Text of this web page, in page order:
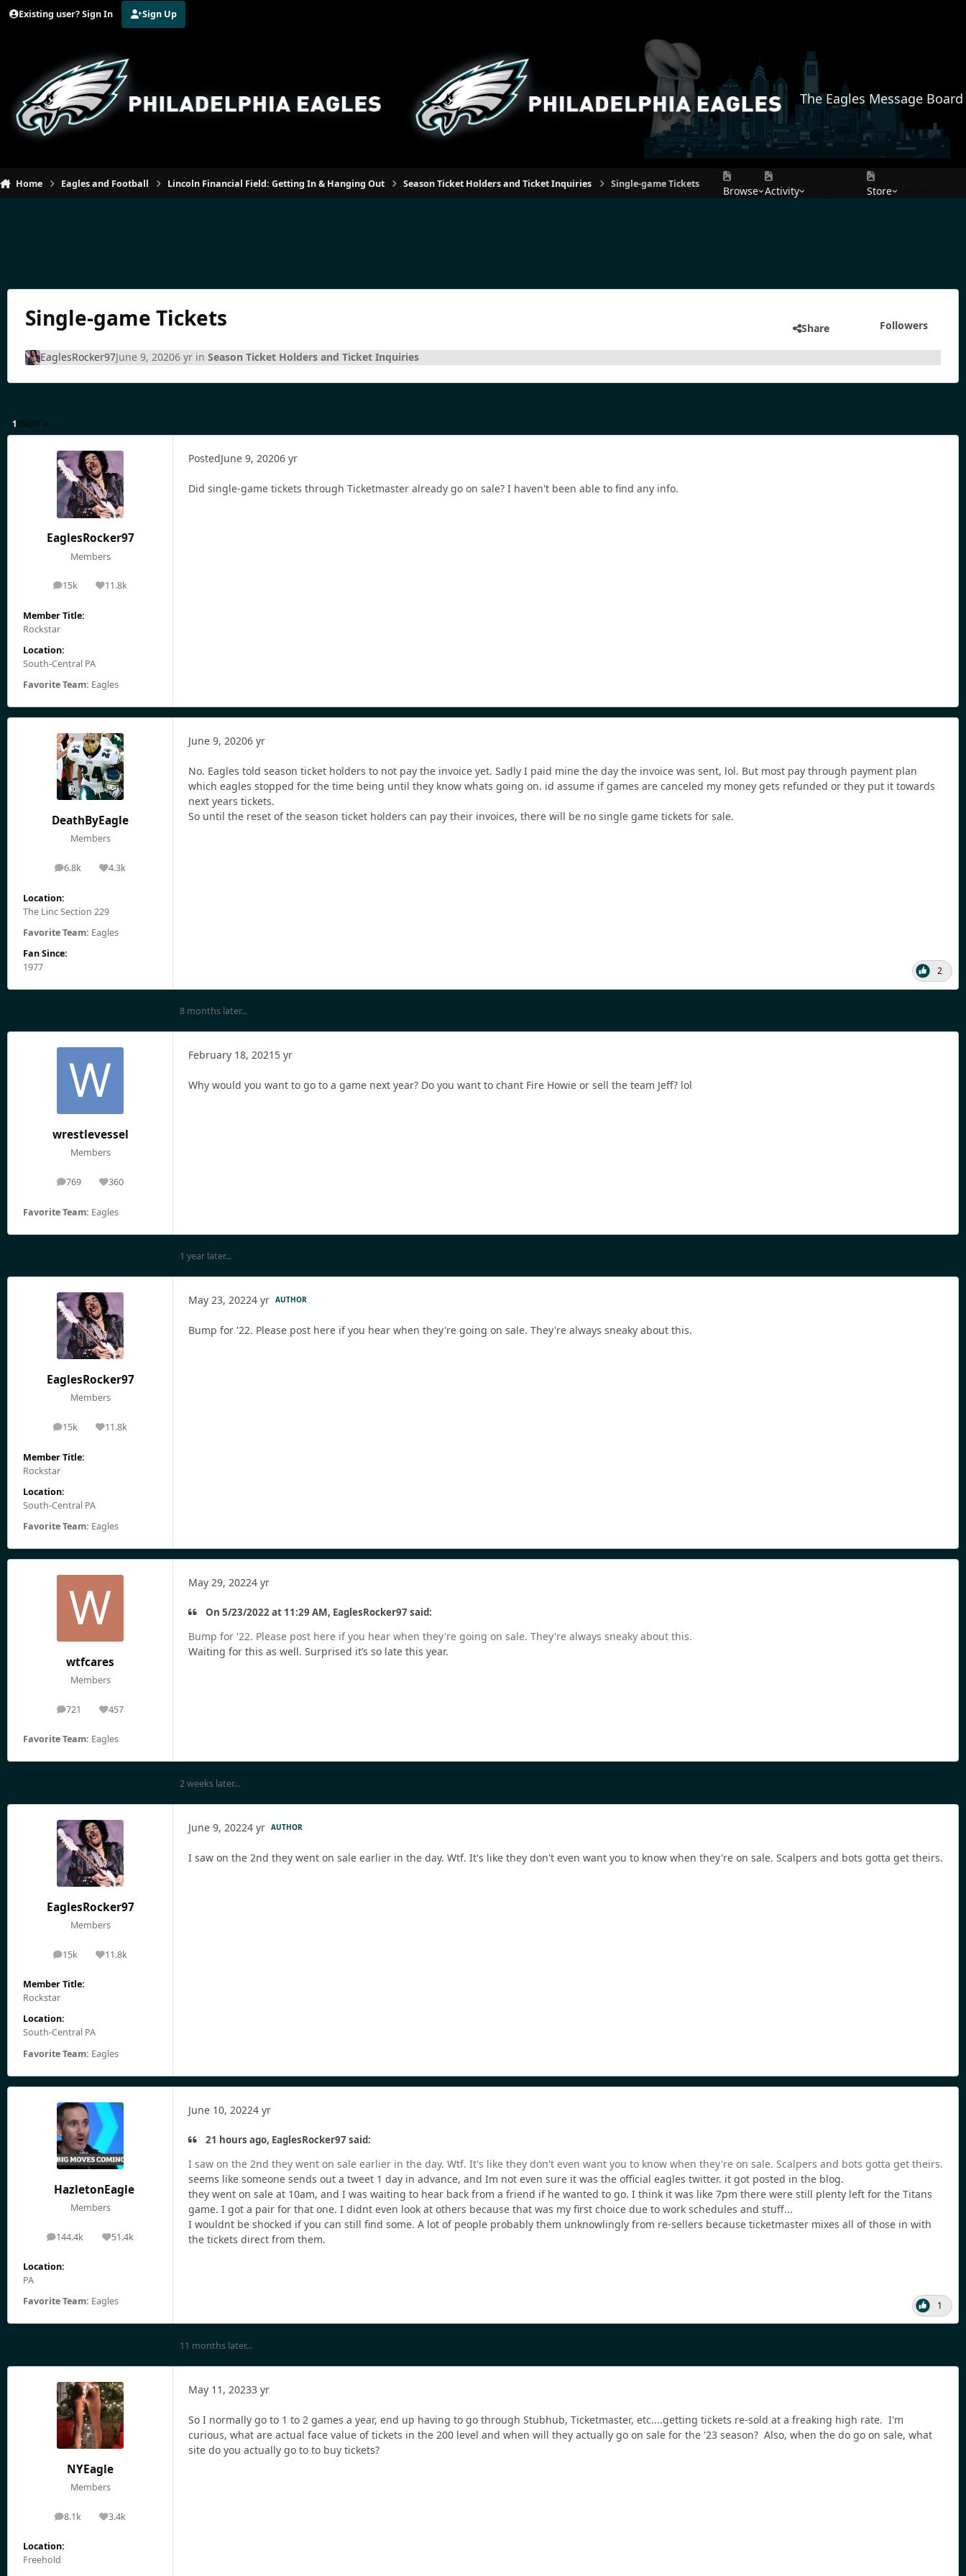
Jump to content
Existing user? Sign In Sign Up
The Eagles Message Board
Home Eagles and Football Lincoln Financial Field: Getting In & Hanging Out Season Ticket Holders and Ticket Inquiries Single-game Tickets
Browse Activity LeaderboardStore
Single-game Tickets Share Followers
EaglesRocker97June 9, 20206 yrin Season Ticket Holders and Ticket Inquiries
12NEXT
EaglesRocker97
Members
15k
posts 11.8k
Reputation
Member Title:
Rockstar
Location:
South-Central PA
Favorite Team: Eagles
PostedJune 9, 20206 yr
Did single-game tickets through Ticketmaster already go on sale? I haven't been able to find any info.
DeathByEagle
Members
6.8k
posts 4.3k
Reputation
Location:
The Linc Section 229
Favorite Team: Eagles
Fan Since:
1977
June 9, 20206 yr
No. Eagles told season ticket holders to not pay the invoice yet. Sadly I paid mine the day the invoice was sent, lol. But most pay through payment plan
which eagles stopped for the time being until they know whats going on. id assume if games are canceled my money gets refunded or they put it towards
next years tickets.
So until the reset of the season ticket holders can pay their invoices, there will be no single game tickets for sale.
2
8 months later...
wrestlevessel
Members
769
posts 360
Reputation
Favorite Team: Eagles
February 18, 2021 5 yr
Why would you want to go to a game next year? Do you want to chant Fire Howie or sell the team Jeff? lol
1 year later...
EaglesRocker97
Members
15k
posts 11.8k
Reputation
Member Title:
Rockstar
Location:
South-Central PA
Favorite Team: Eagles
May 23, 20224 yr AUTHOR
Bump for '22. Please post here if you hear when they're going on sale. They're always sneaky about this.
wtfcares
Members
721
posts 457
Reputation
Favorite Team: Eagles
May 29, 20224 yr
On 5/23/2022 at 11:29 AM, EaglesRocker97 said:
Bump for '22. Please post here if you hear when they're going on sale. They're always sneaky about this.
Waiting for this as well. Surprised it’s so late this year.
2 weeks later...
EaglesRocker97
Members
15k
posts 11.8k
Reputation
Member Title:
Rockstar
Location:
South-Central PA
Favorite Team: Eagles
June 9, 20224 yr AUTHOR
I saw on the 2nd they went on sale earlier in the day. Wtf. It's like they don't even want you to know when they're on sale. Scalpers and bots gotta get theirs.
HazletonEagle
Members
144.4k
posts 51.4k
Reputation
Location:
PA
Favorite Team: Eagles
June 10, 20224 yr
21 hours ago, EaglesRocker97 said:
I saw on the 2nd they went on sale earlier in the day. Wtf. It's like they don't even want you to know when they're on sale. Scalpers and bots gotta get theirs.
seems like someone sends out a tweet 1 day in advance, and Im not even sure it was the official eagles twitter. it got posted in the blog.
they went on sale at 10am, and I was waiting to hear back from a friend if he wanted to go. I think it was like 7pm there were still plenty left for the Titans
game. I got a pair for that one. I didnt even look at others because that was my first choice due to work schedules and stuff...
I wouldnt be shocked if you can still find some. A lot of people probably them unknowlingly from re-sellers because ticketmaster mixes all of those in with
the tickets direct from them.
1
11 months later...
NYEagle
Members
8.1k
posts 3.4k
Reputation
Location:
Freehold
May 11, 20233 yr
So I normally go to 1 to 2 games a year, end up having to go through Stubhub, Ticketmaster, etc....getting tickets re-sold at a freaking high rate. I'm
curious, what are actual face value of tickets in the 200 level and when will they actually go on sale for the '23 season? Also, when the do go on sale, what
site do you actually go to to buy tickets?